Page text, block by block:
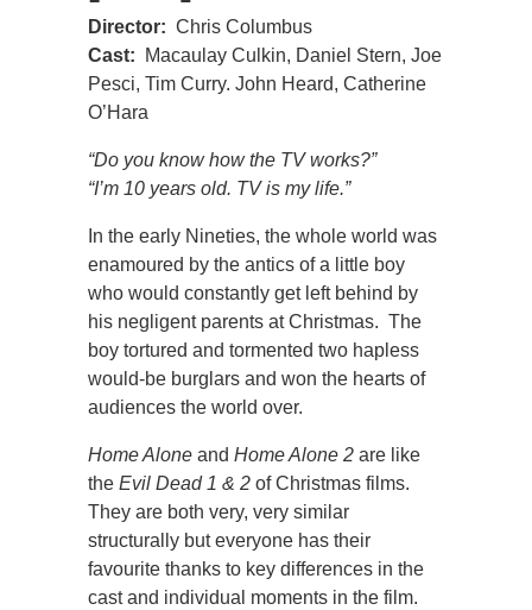
Director: Chris Columbus
Cast:
Macaulay Culkin, Daniel Stern, Joe
Pesci, Tim Curry. John Heard, Catherine
O’Hara
“Do you know how the TV works?”
“I’m 10 years old. TV is my life.”
In the early Nineties, the whole world was
enamoured by the antics of a little boy
who would constantly get left behind by
his negligent parents at Christmas. The
boy tortured and tormented two hapless
would-be burglars and won the hearts of
audiences the world over.
Home Alone and Home Alone 2 are like
the Evil Dead 1 & 2 of Christmas films.
They are both very, very similar
structurally but everyone has their
favourite thanks to key differences in the
cast and individual moments in the film.